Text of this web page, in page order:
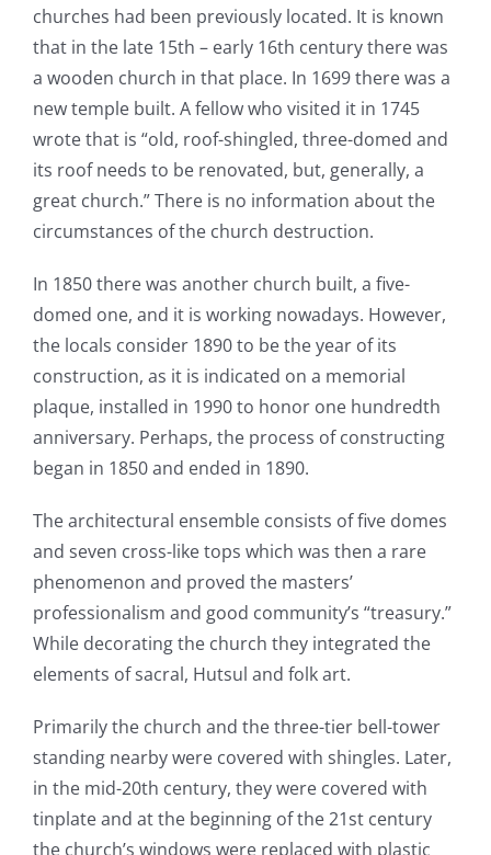
churches had been previously located. It is known
that in the late 15th – early 16th century there was
a wooden church in that place. In 1699 there was a
new temple built. A fellow who visited it in 1745
wrote that is “old, roof-shingled, three-domed and
its roof needs to be renovated, but, generally, a
great church.” There is no information about the
circumstances of the church destruction.
In 1850 there was another church built, a five-
domed one, and it is working nowadays. However,
the locals consider 1890 to be the year of its
construction, as it is indicated on a memorial
plaque, installed in 1990 to honor one hundredth
anniversary. Perhaps, the process of constructing
began in 1850 and ended in 1890.
The architectural ensemble consists of five domes
and seven cross-like tops which was then a rare
phenomenon and proved the masters’
professionalism and good community’s “treasury.”
While decorating the church they integrated the
elements of sacral, Hutsul and folk art.
Primarily the church and the three-tier bell-tower
standing nearby were covered with shingles. Later,
in the mid-20th century, they were covered with
tinplate and at the beginning of the 21stcentury
the church’s windows were replaced with plastic